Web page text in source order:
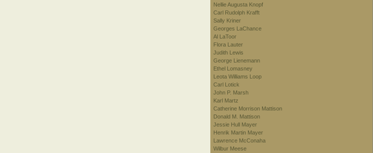
Nellie Augusta Knopf
Carl Rudolph Krafft
Sally Kriner
Georges LaChance
Al LaToor
Flora Lauter
Judith Lewis
George Lienemann
Ethel Lomasney
Leota Williams Loop
Carl Lotick
John P. Marsh
Karl Martz
Catherine Morrison Mattison
Donald M. Mattison
Jessie Hull Mayer
Henrik Martin Mayer
Lawrence McConaha
Wilbur Meese